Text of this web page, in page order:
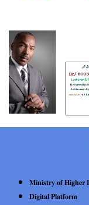
Ministry of Higher
Digital Platform